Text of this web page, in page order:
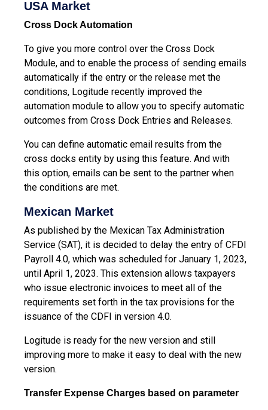
USA Market
Cross Dock Automation
To give you more control over the Cross Dock
Module, and to enable the process of sending emails
automatically if the entry or the release met the
conditions, Logitude recently improved the
automation module to allow you to specify automatic
outcomes from Cross Dock Entries and Releases.
You can define automatic email results from the
cross docks entity by using this feature. And with
this option, emails can be sent to the partner when
the conditions are met.
Mexican Market
As published by the Mexican Tax Administration
Service (SAT), it is decided to delay the entry of CFDI
Payroll 4.0, which was scheduled for January 1, 2023,
until April 1, 2023. This extension allows taxpayers
who issue electronic invoices to meet all of the
requirements set forth in the tax provisions for the
issuance of the CDFI in version 4.0.
Logitude is ready for the new version and still
improving more to make it easy to deal with the new
version.
Transfer Expense Charges based on parameter